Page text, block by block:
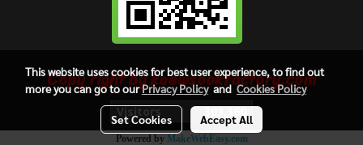
Copy right by kaewsookfactory.com
Visitors 303,360
Powered by MakeWebEasy.com
This website uses cookies for best user experience, to find out
more you can go to ourPrivacy PolicyandCookies Policy
Set Cookies Accept All